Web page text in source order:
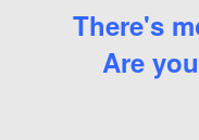
There's
Are